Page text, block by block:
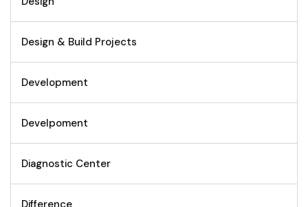
Design & Build Projects
Development
Develpoment
Diagnostic Center